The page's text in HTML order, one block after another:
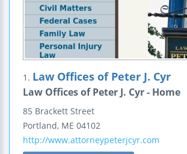
1. Law Offices of Peter J. Cyr
Law Offices of Peter J. Cyr - Home
85 Brackett Street
Portland, ME 04102
http://www.attorneypeterjcyr.com